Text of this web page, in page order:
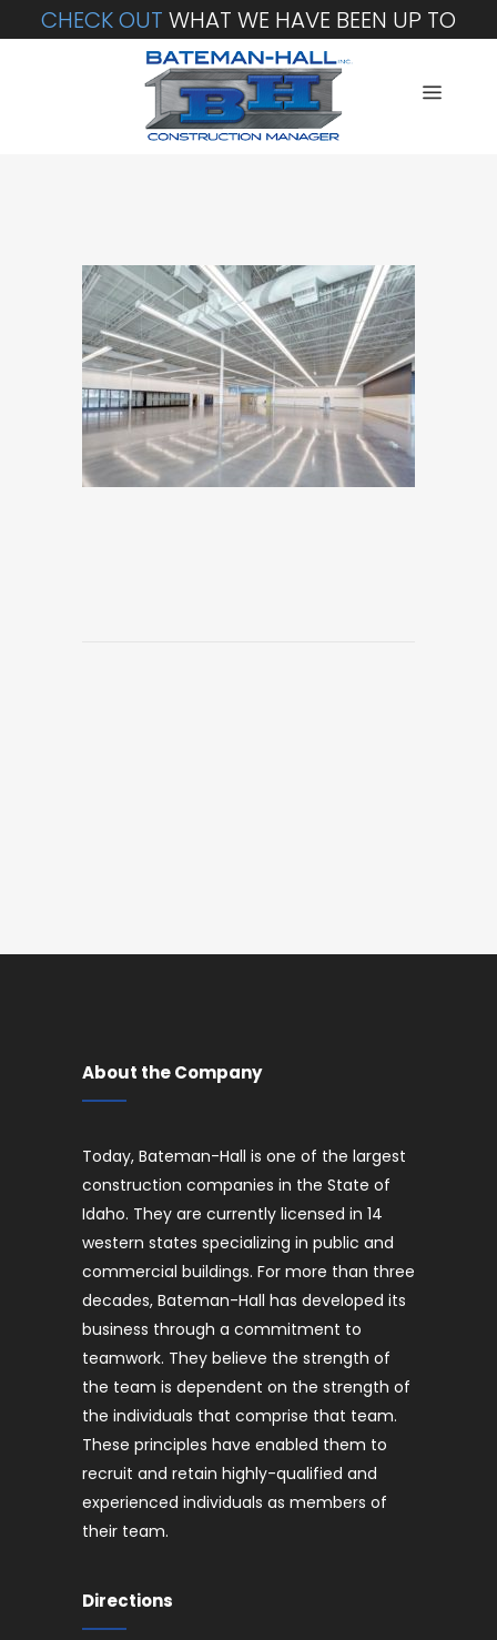
CHECK OUT WHAT WE HAVE BEEN UP TO
About the Company
Today, Bateman-Hall is one of the largest
construction companies in the State of
Idaho. They are currently licensed in 14
western states specializing in public and
commercial buildings. For more than three
decades, Bateman-Hall has developed its
business through a commitment to
teamwork. They believe the strength of
the team is dependent on the strength of
the individuals that comprise that team.
These principles have enabled them to
recruit and retain highly-qualified and
experienced individuals as members of
their team.
Directions